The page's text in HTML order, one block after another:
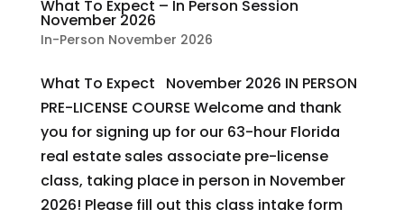
What To Expect – In Person Session
November 2026
In-Person November 2026
What To Expect November 2026 IN PERSON
PRE-LICENSE COURSE Welcome and thank
you for signing up for our 63-hour Florida
real estate sales associate pre-license
class, taking place in person in November
2026! Please fill out this class intake form